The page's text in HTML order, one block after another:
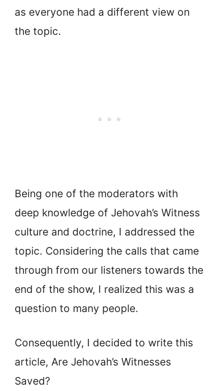
as everyone had a different view on
the topic.
Being one of the moderators with
deep knowledge of Jehovah’s Witness
culture and doctrine, I addressed the
topic. Considering the calls that came
through from our listeners towards the
end of the show, I realized this was a
question to many people.
Consequently, I decided to write this
article, Are Jehovah’s Witnesses
Saved?